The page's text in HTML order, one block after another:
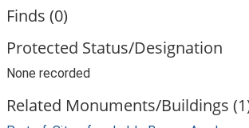
Finds (0)
Protected Status/Designation
None recorded
Related Monuments/Buildings